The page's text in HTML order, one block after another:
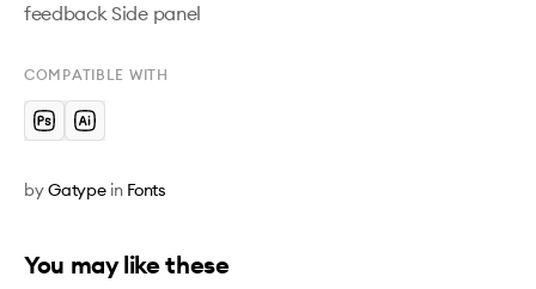
feedback Side panel
COMPATIBLE WITH
byGatype in Fonts
You may like these